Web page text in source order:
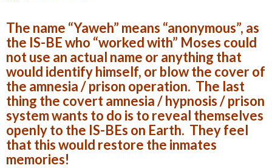
The name “Yaweh” means “anonymous”, as
the IS-BE who “worked with” Moses could
not use an actual name or anything that
would identify himself, or blow the cover of
the amnesia / prison operation. The last
thing the covert amnesia / hypnosis / prison
system wants to do is to reveal themselves
openly to the IS-BEs on Earth. They feel
that this would restore the inmates
memories!